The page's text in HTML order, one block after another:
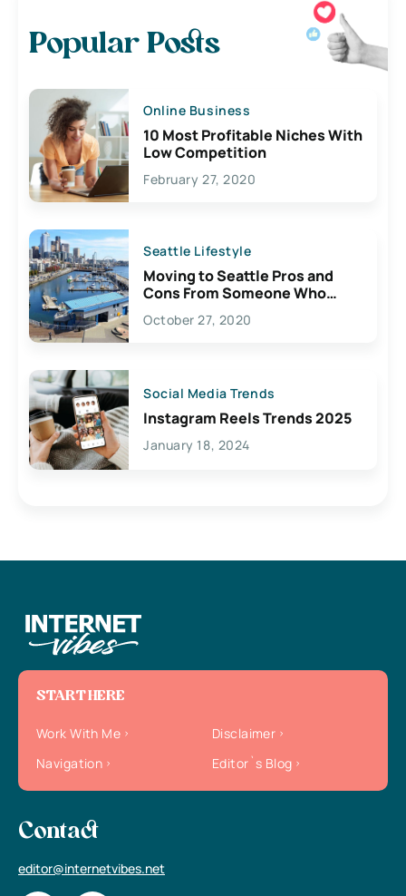
Popular Posts
Online Business
10 Most Profitable Niches With
Low Competition
February 27, 2020
Seattle Lifestyle
Moving to Seattle Pros and
Cons From Someone Who
Lives Here
October 27, 2020
Social Media Trends
Instagram Reels Trends 2025
January 18, 2024
START HERE
Work With Me
Disclaimer
Navigation
Editor`s Blog
Contact
editor@internetvibes.net